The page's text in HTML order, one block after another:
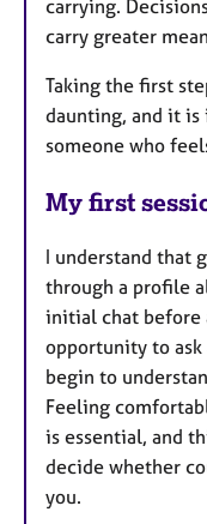
carrying.
carry greater
Taking the first
daunting, and it
someone who
My first
I understand that
through a profile
initial chat before
opportunity to ask
begin to
Feeling
is essential, and
decide whether
you.